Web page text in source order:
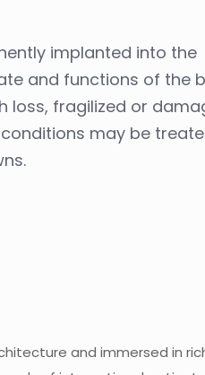
implanted into the
and functions of the
loss, fragilized or
may be
and immersed in